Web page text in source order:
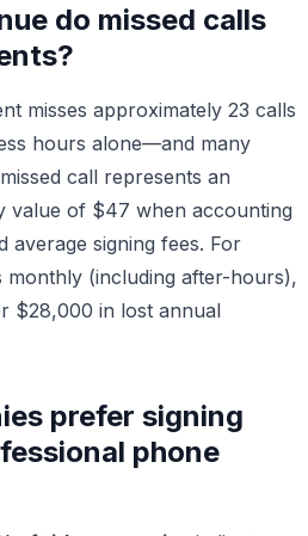
do missed calls
misses approximately 23 calls
hours alone—and many
call represents an
value of $47 when accounting
signing fees. For
monthly (including after-hours),
$28,000 in lost annual
prefer signing
phone